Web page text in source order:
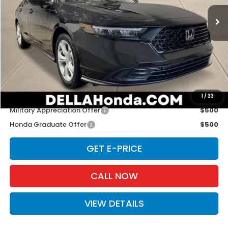
1 /33
In Stock Ext.
Less
TSRP:
$29,590
Doc Fee:
+$175
D'ELLA PRICE:
$29,765
Add. Available Honda Offers:
Military Appreciation Offer
$500
Honda Graduate Offer
$500
GET E-PRICE
CALL NOW
VIEW DETAILS